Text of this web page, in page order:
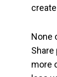
None
more